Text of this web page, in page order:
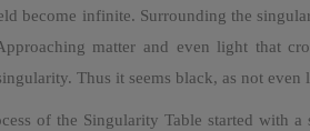
become infinite. Surrounding the
matter and even light that
Thus it seems black, as not even
of the Singularity Table started with